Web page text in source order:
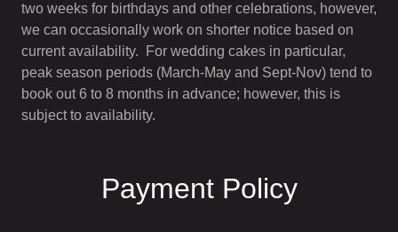
two weeks for birthdays and other celebrations, however,
we can occasionally work on shorter notice based on
current availability. For wedding cakes in particular,
peak season periods (March-May and Sept-Nov) tend to
book out 6 to 8 months in advance; however, this is
subject to availability.
Payment Policy